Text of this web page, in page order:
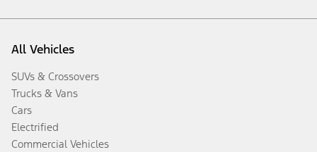
All Vehicles
SUVs & Crossovers
Trucks & Vans
Cars
Electrified
Commercial Vehicles